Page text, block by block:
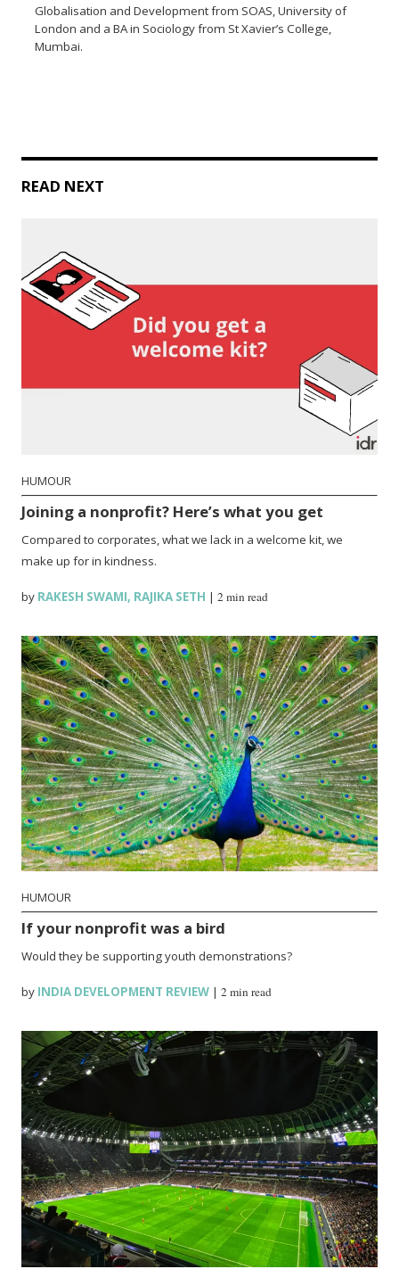
Globalisation and Development from SOAS, University of
London and a BA in Sociology from St Xavier’s College,
Mumbai.
READ NEXT
HUMOUR
Joining a nonprofit? Here’s what you get
Compared to corporates, what we lack in a welcome kit, we
make up for in kindness.
by RAKESH SWAMI, RAJIKA SETH |2 min read
HUMOUR
If your nonprofit was a bird
Would they be supporting youth demonstrations?
by INDIA DEVELOPMENT REVIEW |2 min read